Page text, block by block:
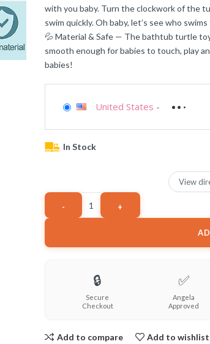
with you baby. Turn the clockwork of the
swim quickly. Oh baby, let’s see who
💦 Material & Safe — The bathtub turtle
smooth enough for babies to touch, play
babies!
United States -
In Stock
View
🔒
Secure
Checkout
✅
Angela
Approved
Add to compare Add to wishlist